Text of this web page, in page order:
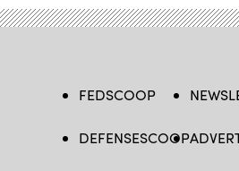
FEDSCOOP
DEFENSESCOOP